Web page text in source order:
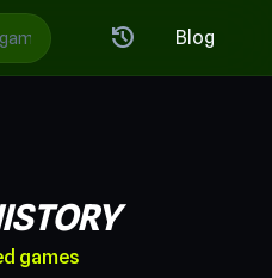
history Blog
games